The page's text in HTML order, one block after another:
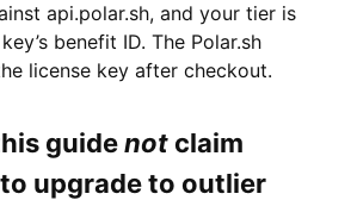
api.polar.sh, and your tier is
benefit ID. The Polar.sh
license key after checkout.
guidenot claim
upgrade to outlier